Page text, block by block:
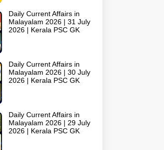
Daily Current Affairs in
Malayalam 2026 | 31 July
2026 | Kerala PSC GK
Daily Current Affairs in
Malayalam 2026 | 30 July
2026 | Kerala PSC GK
Daily Current Affairs in
Malayalam 2026 | 29 July
2026 | Kerala PSC GK